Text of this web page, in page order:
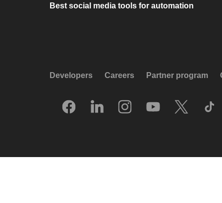
Best social media tools for automation
Developers Careers Partner program